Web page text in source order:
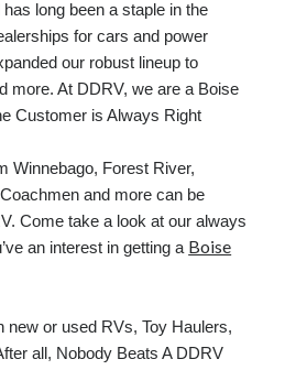
long been a staple in the
for cars and power
our robust lineup to
more. At DDRV, we are a Boise
Customer is Always Right
Winnebago, Forest River,
and more can be
Come take a look at our always
an interest in getting a Boise
new or used RVs, Toy Haulers,
all, Nobody Beats A DDRV